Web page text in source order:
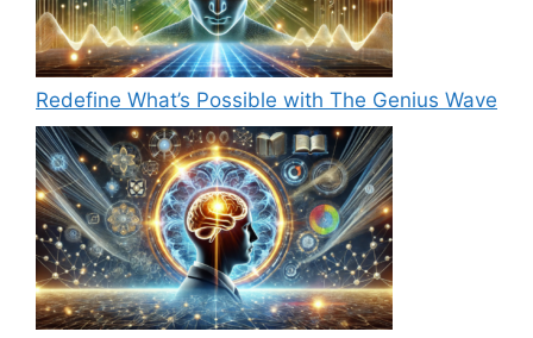
Redefine What’s Possible with The Genius Wave